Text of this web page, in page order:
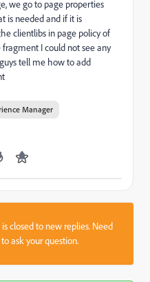
we go to page properties
is needed and if it is
clientlibs in page policy of
I could not see any
tell me how to add
Manager
closed to new replies. Need
ask your question.